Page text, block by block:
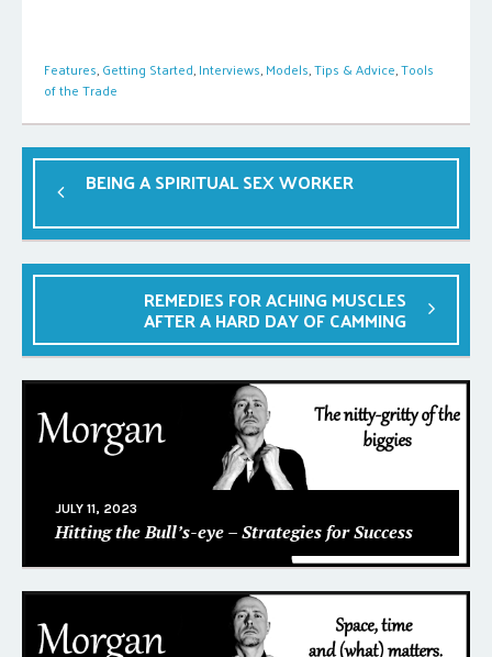
Features,Getting Started,Interviews,Models,Tips & Advice,Tools
of the Trade
BEING A SPIRITUAL SEX WORKER
REMEDIES FOR ACHING MUSCLES
AFTER A HARD DAY OF CAMMING
JULY 11, 2023
Hitting the Bull’s-eye – Strategies for Success